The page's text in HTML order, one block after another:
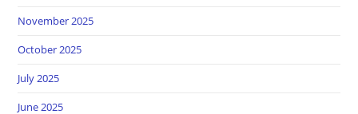
November 2025
October 2025
July 2025
June 2025